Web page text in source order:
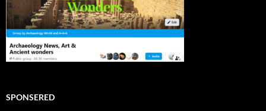
SPONSERED